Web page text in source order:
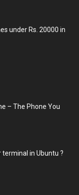
under Rs. 20000 in
– The Phone You
terminal in Ubuntu ?